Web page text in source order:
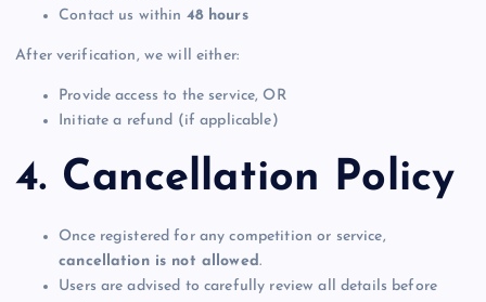
Contact us within 48 hours
After verification, we will either:
Provide access to the service, OR
Initiate a refund (if applicable)
4. Cancellation Policy
Once registered for any competition or service,
cancellation is not allowed.
Users are advised to carefully review all details before